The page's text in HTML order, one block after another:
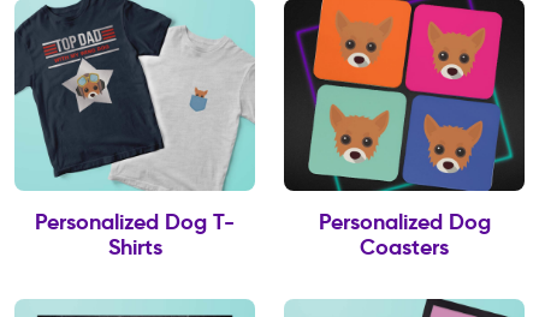
Personalized Dog T-
Shirts
Personalized Dog
Coasters